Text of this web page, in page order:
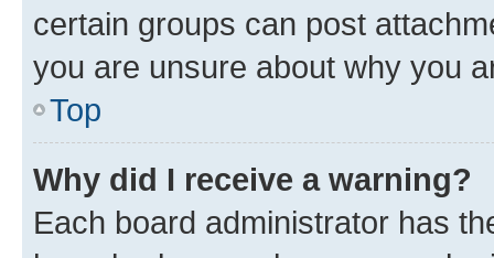
certain groups can post
you are unsure about why you
Top
Why did I receive a warning?
Each board administrator has